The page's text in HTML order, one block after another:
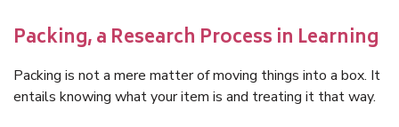
Packing, a Research Process in Learning
Packing is not a mere matter of moving things into a box. It
entails knowing what your item is and treating it that way.